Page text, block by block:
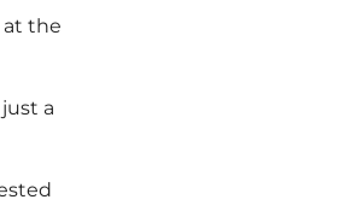
at the
a